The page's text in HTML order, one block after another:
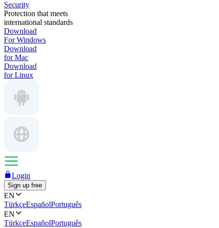
Security
Protection that meets
international standards
Download
For Windows
Download
for Mac
Download
for Linux
Login
Sign up free
EN
TürkçeEspañolPortuguês
EN
TürkçeEspañolPortuguês